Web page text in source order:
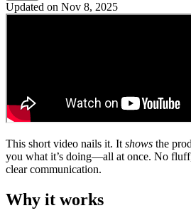
Updated on Nov 8, 2025
This short video nails it. It shows the
you what it’s doing—all at once. No
clear communication.
Why it works